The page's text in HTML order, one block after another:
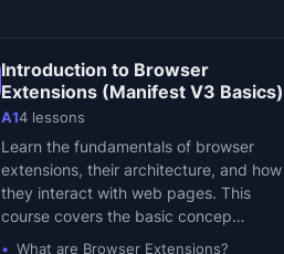
Introduction to Browser
Extensions (Manifest V3 Basics)
A14 lessons
Learn the fundamentals of browser
extensions, their architecture, and how
they interact with web pages. This
course covers the basic concep…
What are Browser Extensions?